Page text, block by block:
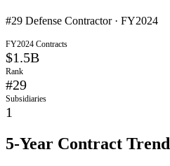
#29 Defense Contractor · FY2024
FY2024 Contracts
$1.5B
Rank
#29
Subsidiaries
1
5-Year Contract Trend